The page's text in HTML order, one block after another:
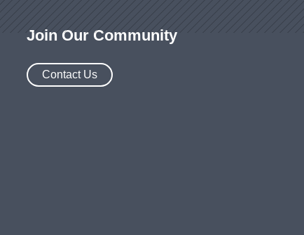
Join Our Community
Contact Us